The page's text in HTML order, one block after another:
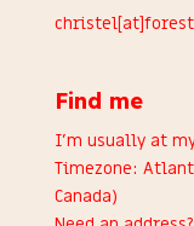
Find me
I’m usually at
Timezone:
Canada)